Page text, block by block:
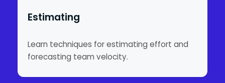
Estimating
Learn techniques for estimating effort and
forecasting team velocity.